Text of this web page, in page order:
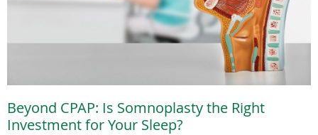
Beyond CPAP: Is Somnoplasty the Right
Investment for Your Sleep?